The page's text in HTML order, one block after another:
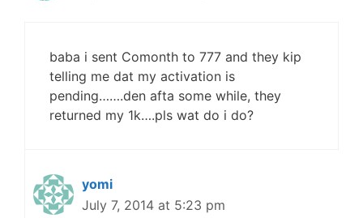
baba i sent Comonth to 777 and they kip
telling me dat my activation is
pending…….den afta some while, they
returned my 1k….pls wat do i do?
yomi
July 7, 2014 at 5:23 pm